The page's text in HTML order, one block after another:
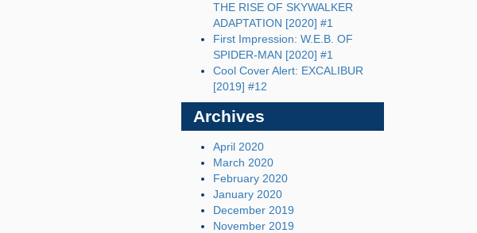
THE RISE OF SKYWALKER
ADAPTATION [2020] #1
First Impression: W.E.B. OF
SPIDER-MAN [2020] #1
Cool Cover Alert: EXCALIBUR
[2019] #12
Archives
April 2020
March 2020
February 2020
January 2020
December 2019
November 2019